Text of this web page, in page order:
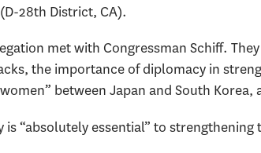
28th District, CA).
met with Congressman Schiff.
the importance of diplomacy in
between Japan and South Korea,
“absolutely essential” to strengthening